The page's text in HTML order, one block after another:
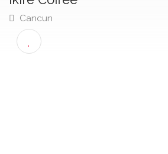
Ikire Coffee
Cancun